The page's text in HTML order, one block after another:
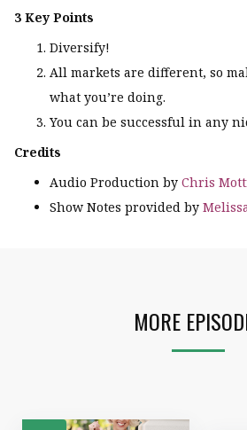
3 Key Points
Diversify!
All markets are different, so
what you’re doing.
You can be successful in any
Credits
Audio Production by Chris
Show Notes provided by
MORE